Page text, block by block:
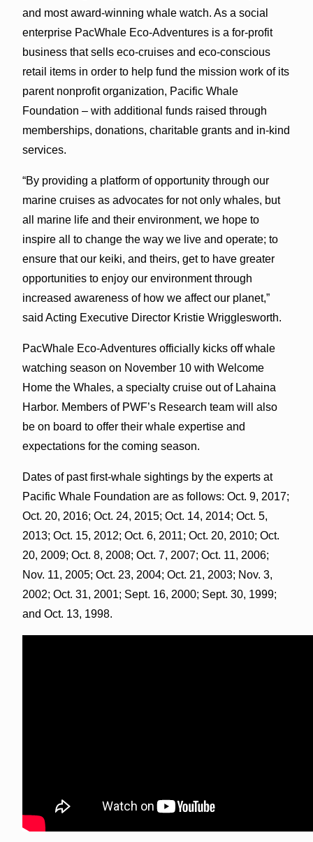
and most award-winning whale watch. As a social
enterprise PacWhale Eco-Adventures is a for-profit
business that sells eco-cruises and eco-conscious
retail items in order to help fund the mission work of its
parent nonprofit organization, Pacific Whale
Foundation – with additional funds raised through
memberships, donations, charitable grants and in-kind
services.
“By providing a platform of opportunity through our
marine cruises as advocates for not only whales, but
all marine life and their environment, we hope to
inspire all to change the way we live and operate; to
ensure that our keiki, and theirs, get to have greater
opportunities to enjoy our environment through
increased awareness of how we affect our planet,”
said Acting Executive Director Kristie Wrigglesworth.
PacWhale Eco-Adventures officially kicks off whale
watching season on November 10 with Welcome
Home the Whales, a specialty cruise out of Lahaina
Harbor. Members of PWF’s Research team will also
be on board to offer their whale expertise and
expectations for the coming season.
Dates of past first-whale sightings by the experts at
Pacific Whale Foundation are as follows: Oct. 9, 2017;
Oct. 20, 2016; Oct. 24, 2015; Oct. 14, 2014; Oct. 5,
2013; Oct. 15, 2012; Oct. 6, 2011; Oct. 20, 2010; Oct.
20, 2009; Oct. 8, 2008; Oct. 7, 2007; Oct. 11, 2006;
Nov. 11, 2005; Oct. 23, 2004; Oct. 21, 2003; Nov. 3,
2002; Oct. 31, 2001; Sept. 16, 2000; Sept. 30, 1999;
and Oct. 13, 1998.